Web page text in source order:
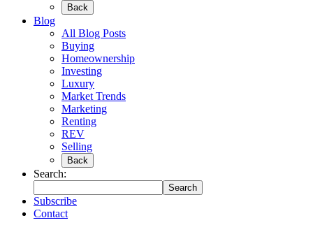
Back
Blog
All Blog Posts
Buying
Homeownership
Investing
Luxury
Market Trends
Marketing
Renting
REV
Selling
Back
Search:
Search
Subscribe
Contact